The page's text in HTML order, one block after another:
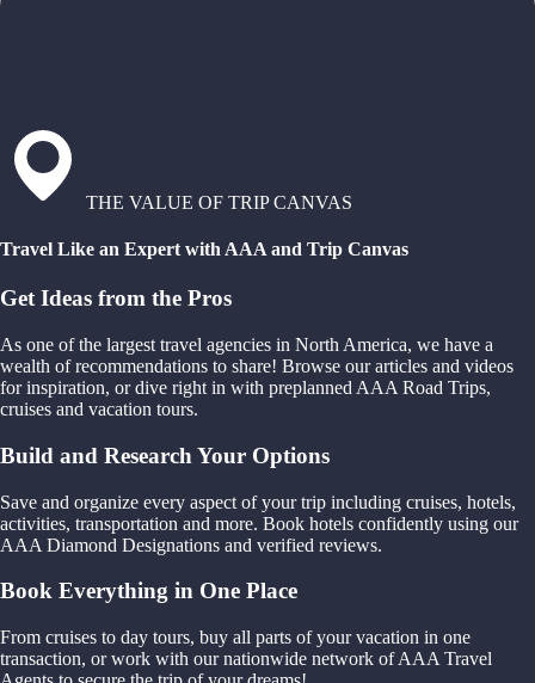
THE VALUE OF TRIP CANVAS
Travel Like an Expert with AAA and Trip Canvas
Get Ideas from the Pros
As one of the largest travel agencies in North America, we have a
wealth of recommendations to share! Browse our articles and videos
for inspiration, or dive right in with preplanned AAA Road Trips,
cruises and vacation tours.
Build and Research Your Options
Save and organize every aspect of your trip including cruises, hotels,
activities, transportation and more. Book hotels confidently using our
AAA Diamond Designations and verified reviews.
Book Everything in One Place
From cruises to day tours, buy all parts of your vacation in one
transaction, or work with our nationwide network of AAA Travel